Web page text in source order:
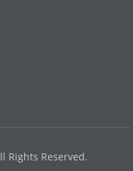
Rights Reserved.